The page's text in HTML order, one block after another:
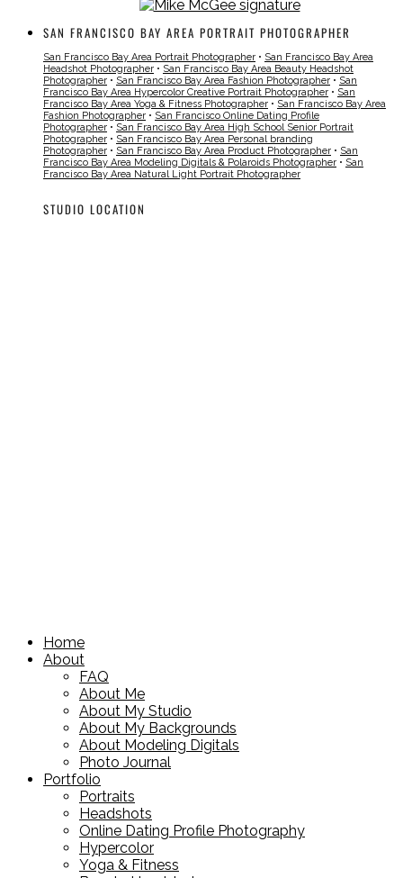
SAN FRANCISCO BAY AREA PORTRAIT PHOTOGRAPHER
San Francisco Bay Area Portrait Photographer • San Francisco Bay Area
Headshot Photographer • San Francisco Bay Area Beauty Headshot
Photographer • San Francisco Bay Area Fashion Photographer • San
Francisco Bay Area Hypercolor Creative Portrait Photographer • San
Francisco Bay Area Yoga & Fitness Photographer • San Francisco Bay Area
Fashion Photographer • San Francisco Online Dating Profile
Photographer • San Francisco Bay Area High School Senior Portrait
Photographer • San Francisco Bay Area Personal branding
Photographer • San Francisco Bay Area Product Photographer • San
Francisco Bay Area Modeling Digitals & Polaroids Photographer • San
Francisco Bay Area Natural Light Portrait Photographer
STUDIO LOCATION
Home
About
FAQ
About Me
About My Studio
About My Backgrounds
About Modeling Digitals
Photo Journal
Portfolio
Portraits
Headshots
Online Dating Profile Photography
Hypercolor
Yoga & Fitness